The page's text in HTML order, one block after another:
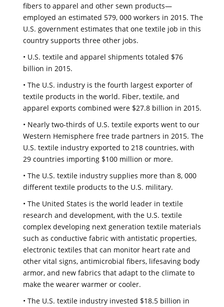
fibers to apparel and other sewn products—
employed an estimated 579, 000 workers in 2015. The
U.S. government estimates that one textile job in this
country supports three other jobs.
• U.S. textile and apparel shipments totaled $76
billion in 2015.
• The U.S. industry is the fourth largest exporter of
textile products in the world. Fiber, textile, and
apparel exports combined were $27.8 billion in 2015.
• Nearly two-thirds of U.S. textile exports went to our
Western Hemisphere free trade partners in 2015. The
U.S. textile industry exported to 218 countries, with
29 countries importing $100 million or more.
• The U.S. textile industry supplies more than 8, 000
different textile products to the U.S. military.
• The United States is the world leader in textile
research and development, with the U.S. textile
complex developing next generation textile materials
such as conductive fabric with antistatic properties,
electronic textiles that can monitor heart rate and
other vital signs, antimicrobial fibers, lifesaving body
armor, and new fabrics that adapt to the climate to
make the wearer warmer or cooler.
• The U.S. textile industry invested $18.5 billion in